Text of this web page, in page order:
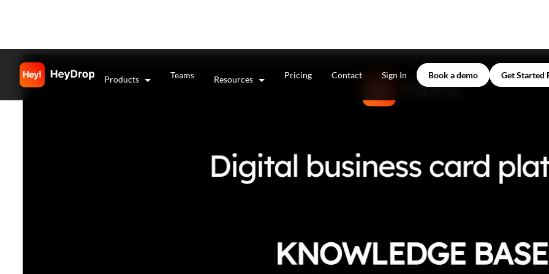
Products Teams Resources Pricing Contact Sign In Book a demo Get Started